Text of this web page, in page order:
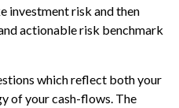
investment risk and then
actionable risk benchmark
which reflect both your
of your cash-flows. The